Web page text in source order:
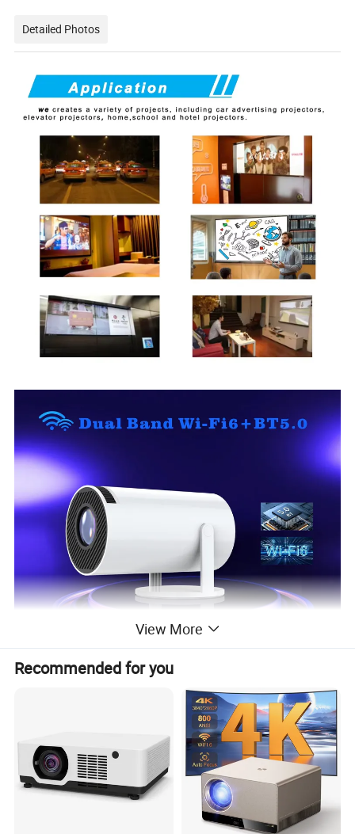
Detailed Photos
View More
Recommended for you